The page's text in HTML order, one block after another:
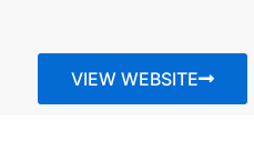
VIEW WEBSITE